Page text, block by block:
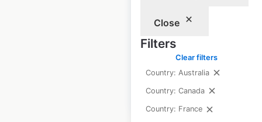
Close
Filters
Clear filters
Country: Australia
Country: Canada
Country: France
France
France|
$30 Add to cart